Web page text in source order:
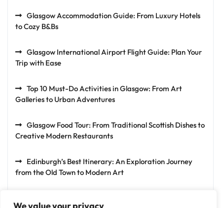
Glasgow Accommodation Guide: From Luxury Hotels
to Cozy B&Bs
Glasgow International Airport Flight Guide: Plan Your
Trip with Ease
Top 10 Must-Do Activities in Glasgow: From Art
Galleries to Urban Adventures
Glasgow Food Tour: From Traditional Scottish Dishes to
Creative Modern Restaurants
Edinburgh’s Best Itinerary: An Exploration Journey
from the Old Town to Modern Art